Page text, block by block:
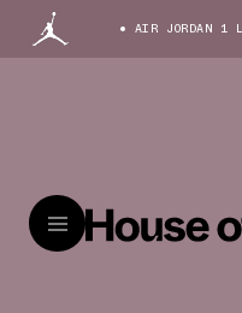
AIR JORDAN 1